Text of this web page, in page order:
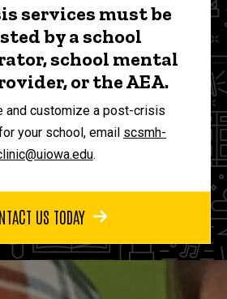
services must be
by a school
school mental
or the AEA.
and customize a post-crisis
your school, email scsmh-
.
US TODAY